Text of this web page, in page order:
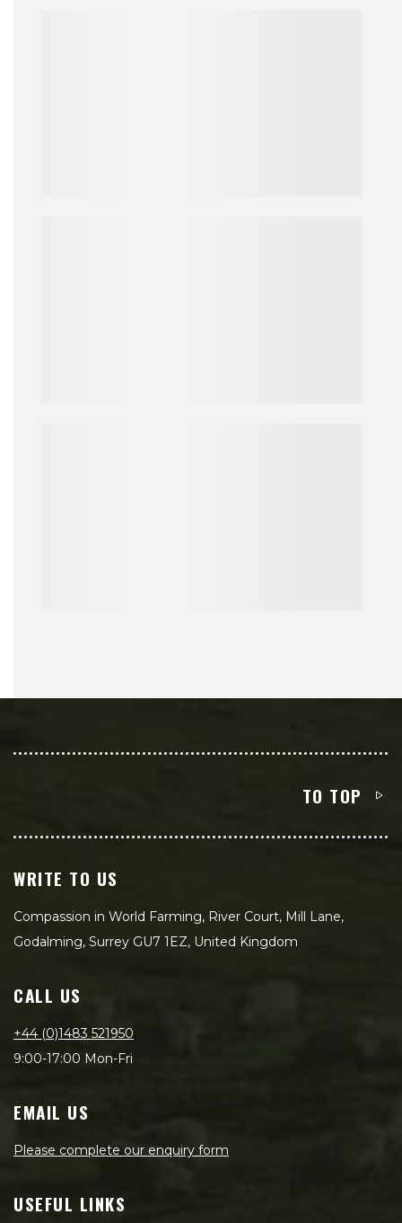
TO TOP
WRITE TO US
Compassion in World Farming, River Court, Mill Lane,
Godalming, Surrey GU7 1EZ, United Kingdom
CALL US
+44 (0)1483 521950
9:00-17:00 Mon-Fri
EMAIL US
Please complete our enquiry form
USEFUL LINKS